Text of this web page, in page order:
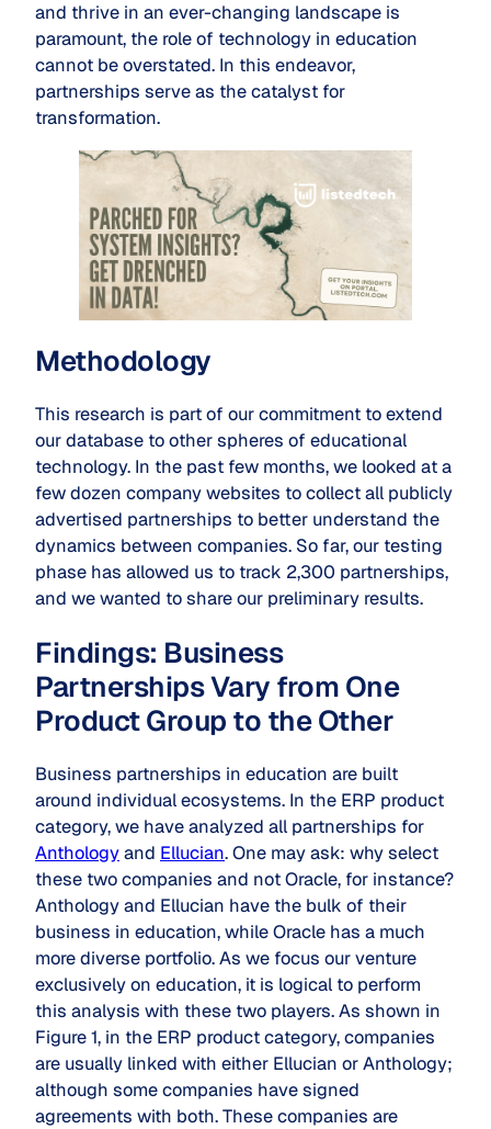
and thrive in an ever-changing landscape is
paramount, the role of technology in education
cannot be overstated. In this endeavor,
partnerships serve as the catalyst for
transformation.
Methodology
This research is part of our commitment to extend
our database to other spheres of educational
technology. In the past few months, we looked at a
few dozen company websites to collect all publicly
advertised partnerships to better understand the
dynamics between companies. So far, our testing
phase has allowed us to track 2,300 partnerships,
and we wanted to share our preliminary results.
Findings: Business
Partnerships Vary from One
Product Group to the Other
Business partnerships in education are built
around individual ecosystems. In the ERP product
category, we have analyzed all partnerships for
Anthologyand Ellucian. One may ask: why select
these two companies and not Oracle, for instance?
Anthology and Ellucian have the bulk of their
business in education, while Oracle has a much
more diverse portfolio. As we focus our venture
exclusively on education, it is logical to perform
this analysis with these two players. As shown in
Figure 1, in the ERP product category, companies
are usually linked with either Ellucian or Anthology;
although some companies have signed
agreements with both. These companies are